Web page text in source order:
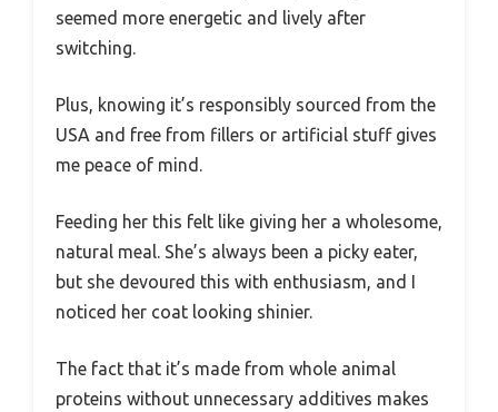
seemed more energetic and lively after
switching.
Plus, knowing it’s responsibly sourced from the
USA and free from fillers or artificial stuff gives
me peace of mind.
Feeding her this felt like giving her a wholesome,
natural meal. She’s always been a picky eater,
but she devoured this with enthusiasm, and I
noticed her coat looking shinier.
The fact that it’s made from whole animal
proteins without unnecessary additives makes